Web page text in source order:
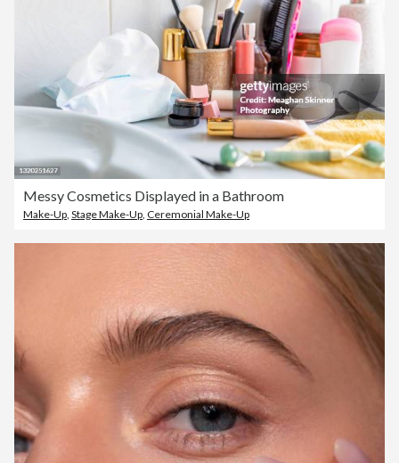
Messy Cosmetics Displayed in a Bathroom
Make-Up Stage Make-Up Ceremonial Make-Up